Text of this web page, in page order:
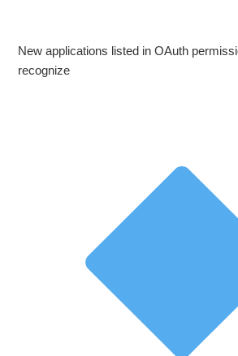
New applications listed in OAuth
recognize